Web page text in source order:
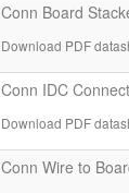
Conn Board
Download PDF
Conn IDC
Download PDF
Conn Wire to